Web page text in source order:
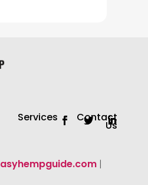
Services Contact
Us
|